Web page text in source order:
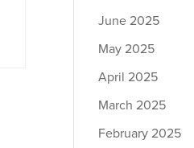
June 2025
May 2025
April 2025
March 2025
February 2025